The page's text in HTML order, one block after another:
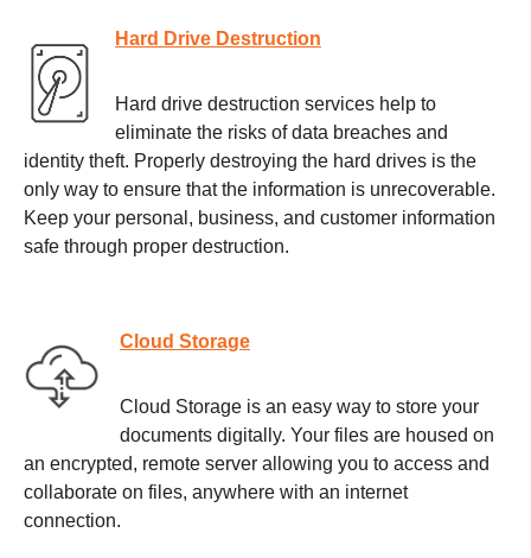
Hard Drive Destruction
Hard drive destruction services help to
eliminate the risks of data breaches and
identity theft. Properly destroying the hard drives is the
only way to ensure that the information is unrecoverable.
Keep your personal, business, and customer information
safe through proper destruction.
Cloud Storage
Cloud Storage is an easy way to store your
documents digitally. Your files are housed on
an encrypted, remote server allowing you to access and
collaborate on files, anywhere with an internet
connection.